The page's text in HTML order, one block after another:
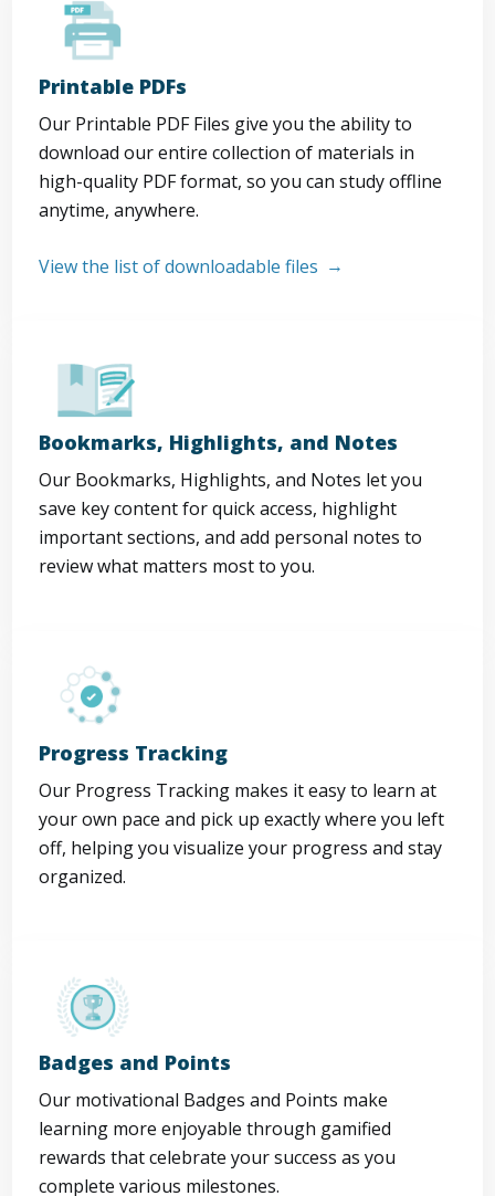
Printable PDFs
Our Printable PDF Files give you the ability to
download our entire collection of materials in
high-quality PDF format, so you can study offline
anytime, anywhere.
View the list of downloadable files
Bookmarks, Highlights, and Notes
Our Bookmarks, Highlights, and Notes let you
save key content for quick access, highlight
important sections, and add personal notes to
review what matters most to you.
Progress Tracking
Our Progress Tracking makes it easy to learn at
your own pace and pick up exactly where you left
off, helping you visualize your progress and stay
organized.
Badges and Points
Our motivational Badges and Points make
learning more enjoyable through gamified
rewards that celebrate your success as you
complete various milestones.